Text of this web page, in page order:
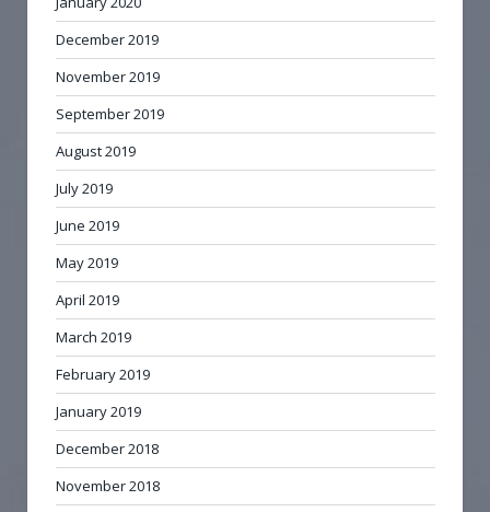
December 2019
November 2019
September 2019
August 2019
July 2019
June 2019
May 2019
April 2019
March 2019
February 2019
January 2019
December 2018
November 2018